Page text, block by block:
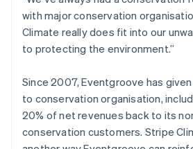
with major conservation
Climate really does fit into our
to protecting the environment.”
Since 2007, Eventgroove has
to conservation organisation,
20% of net revenues back to its
conservation customers. Stripe